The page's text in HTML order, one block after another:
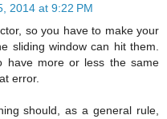
2014 at 9:22 PM
so you have to make your
sliding window can hit them.
have more or less the same
error.
should, as a general rule,